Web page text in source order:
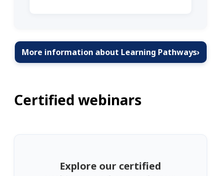
More information about Learning Pathways›
Certified webinars
Explore our certified